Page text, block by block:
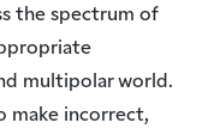
the spectrum of
multipolar world.
make incorrect,